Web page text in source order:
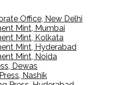
Office, New Delhi
Mint, Mumbai
Mint, Kolkata
Mint, Hyderabad
Mint, Noida
Dewas
Nashik